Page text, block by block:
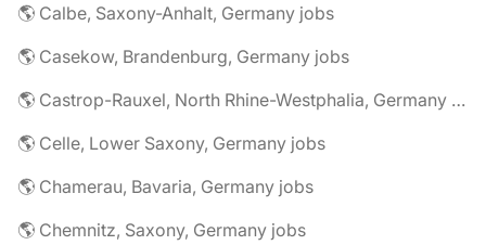
🌎 Calbe, Saxony-Anhalt, Germany jobs
🌎 Casekow, Brandenburg, Germany jobs
🌎 Castrop-Rauxel, North Rhine-Westphalia, Germany jobs
🌎 Celle, Lower Saxony, Germany jobs
🌎 Chamerau, Bavaria, Germany jobs
🌎 Chemnitz, Saxony, Germany jobs